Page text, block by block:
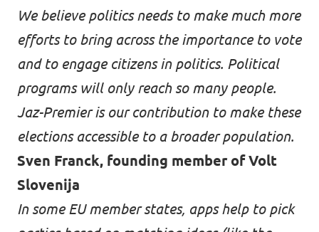
We believe politics needs to make much more
efforts to bring across the importance to vote
and to engage citizens in politics. Political
programs will only reach so many people.
Jaz-Premier is our contribution to make these
elections accessible to a broader population.
Sven Franck, founding member of Volt
Slovenija
In some EU member states, apps help to pick